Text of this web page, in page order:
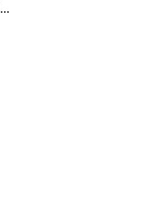
...